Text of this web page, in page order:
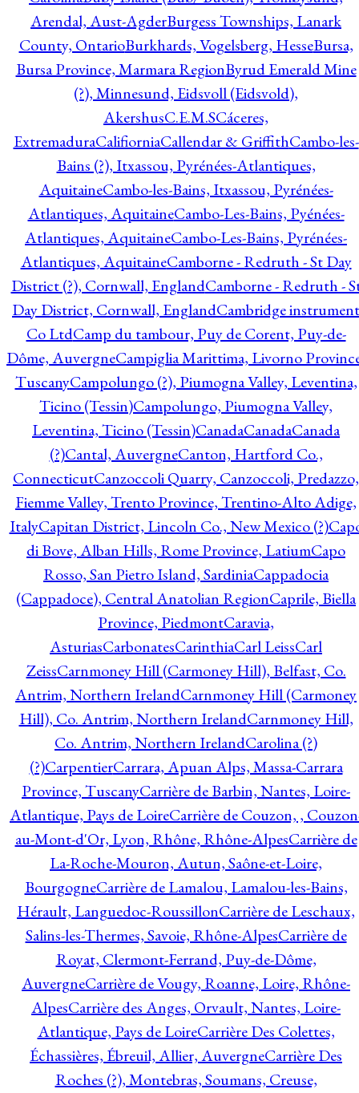
Arendal, Aust-AgderBurgess Townships, Lanark
County, OntarioBurkhards, Vogelsberg, HesseBursa,
Bursa Province, Marmara RegionByrud Emerald Mine
(?), Minnesund, Eidsvoll (Eidsvold),
AkershusC.E.M.SCáceres,
ExtremaduraCalifiorniaCallendar & GriffithCambo-les-
Bains (?), Itxassou, Pyrénées-Atlantiques,
AquitaineCambo-les-Bains, Itxassou, Pyrénées-
Atlantiques, AquitaineCambo-Les-Bains, Pyénées-
Atlantiques, AquitaineCambo-Les-Bains, Pyrénées-
Atlantiques, AquitaineCamborne - Redruth - St Day
District (?), Cornwall, EnglandCamborne - Redruth -
Day District, Cornwall, EnglandCambridge instrument
Co LtdCamp du tambour, Puy de Corent, Puy-de-
Dôme, AuvergneCampiglia Marittima, Livorno
TuscanyCampolungo (?), Piumogna Valley, Leventina,
Ticino (Tessin)Campolungo, Piumogna Valley,
Leventina, Ticino (Tessin)CanadaCanadaCanada
(?)Cantal, AuvergneCanton, Hartford Co.,
ConnecticutCanzoccoli Quarry, Canzoccoli, Predazzo,
Fiemme Valley, Trento Province, Trentino-Alto Adige,
ItalyCapitan District, Lincoln Co., New Mexico (?)
di Bove, Alban Hills, Rome Province, LatiumCapo
Rosso, San Pietro Island, SardiniaCappadocia
(Cappadoce), Central Anatolian RegionCaprile, Biella
Province, PiedmontCaravia,
AsturiasCarbonatesCarinthiaCarl LeissCarl
ZeissCarnmoney Hill (Carmoney Hill), Belfast, Co.
Antrim, Northern IrelandCarnmoney Hill (Carmoney
Hill), Co. Antrim, Northern IrelandCarnmoney Hill,
Co. Antrim, Northern IrelandCarolina (?)
(?)CarpentierCarrara, Apuan Alps, Massa-Carrara
Province, TuscanyCarrière de Barbin, Nantes, Loire-
Atlantique, Pays de LoireCarrière de Couzon, ,
au-Mont-d'Or, Lyon, Rhône, Rhône-AlpesCarrière de
La-Roche-Mouron, Autun, Saône-et-Loire,
BourgogneCarrière de Lamalou, Lamalou-les-Bains,
Hérault, Languedoc-RoussillonCarrière de Leschaux,
Salins-les-Thermes, Savoie, Rhône-AlpesCarrière de
Royat, Clermont-Ferrand, Puy-de-Dôme,
AuvergneCarrière de Vougy, Roanne, Loire, Rhône-
AlpesCarrière des Anges, Orvault, Nantes, Loire-
Atlantique, Pays de LoireCarrière Des Colettes,
Échassières, Ébreuil, Allier, AuvergneCarrière Des
Roches (?), Montebras, Soumans, Creuse,